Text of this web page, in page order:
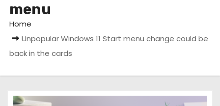
menu
Home
Unpopular Windows 11 Start menu change could be
back in the cards